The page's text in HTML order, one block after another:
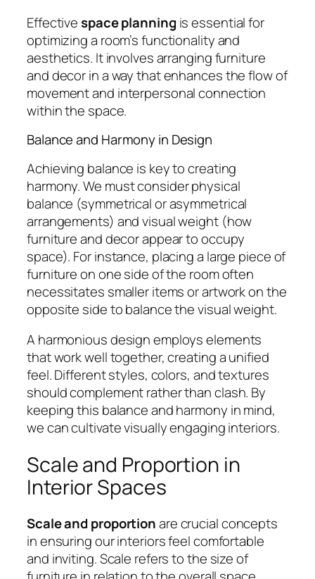
Effectivespace planning is essential for
optimizing a room’s functionality and
aesthetics. It involves arranging furniture
and decor in a way that enhances the flow of
movement and interpersonal connection
within the space.
Balance and Harmony in Design
Achieving balance is key to creating
harmony. We must consider physical
balance (symmetrical or asymmetrical
arrangements) and visual weight (how
furniture and decor appear to occupy
space). For instance, placing a large piece of
furniture on one side of the room often
necessitates smaller items or artwork on the
opposite side to balance the visual weight.
A harmonious design employs elements
that work well together, creating a unified
feel. Different styles, colors, and textures
should complement rather than clash. By
keeping this balance and harmony in mind,
we can cultivate visually engaging interiors.
Scale and Proportion in
Interior Spaces
Scale and proportionare crucial concepts
in ensuring our interiors feel comfortable
and inviting. Scale refers to the size of